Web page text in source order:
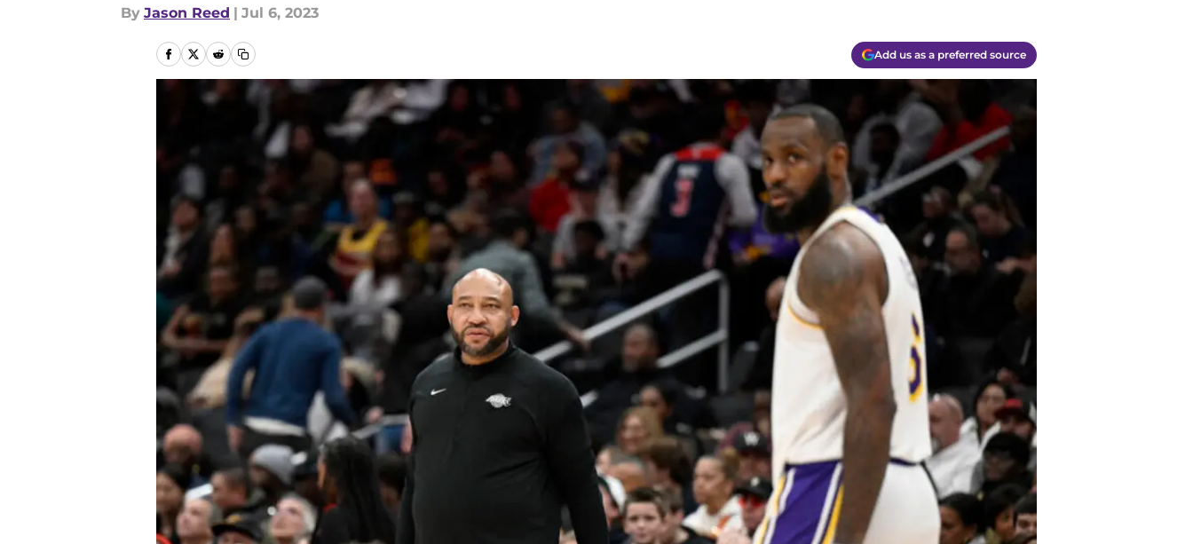
By Jason Reed | Jul 6, 2023
Add us as a preferred source